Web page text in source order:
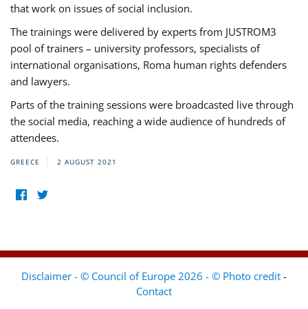
that work on issues of social inclusion.
The trainings were delivered by experts from JUSTROM3
pool of trainers – university professors, specialists of
international organisations, Roma human rights defenders
and lawyers.
Parts of the training sessions were broadcasted live through
the social media, reaching a wide audience of hundreds of
attendees.
GREECE 2 AUGUST 2021
Disclaimer - © Council of Europe 2026 - © Photo credit -
Contact